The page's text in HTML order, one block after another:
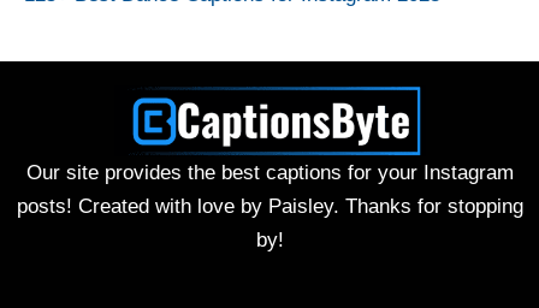
Our site provides the best captions for your Instagram
posts! Created with love by Paisley. Thanks for stopping
by!